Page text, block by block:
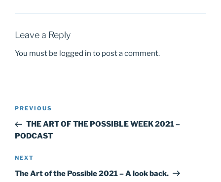
k
Leave a Reply
You must be logged in to post a comment.
Post
Previous
Post
PREVIOUS
THE ART OF THE POSSIBLE WEEK 2021 –
PODCAST
Next
Post
NEXT
The Art of the Possible 2021 – A look back.